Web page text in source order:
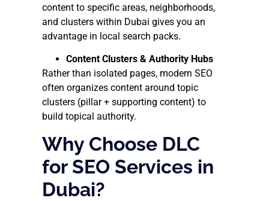
content to specific areas, neighborhoods,
and clusters within Dubai gives you an
advantage in local search packs.
Content Clusters & Authority Hubs
Rather than isolated pages, modern SEO
often organizes content around topic
clusters (pillar + supporting content) to
build topical authority.
Why Choose DLC
for SEO Services in
Dubai?